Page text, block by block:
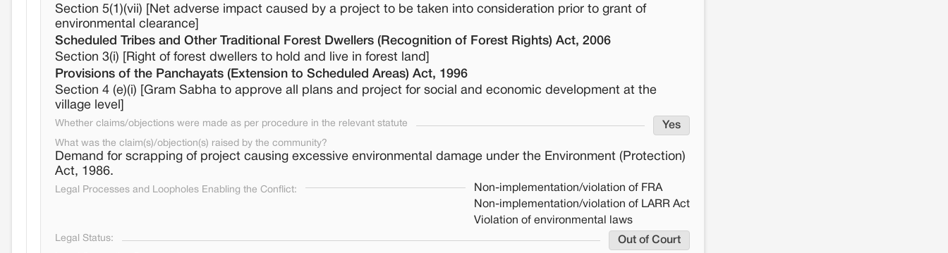
Section 5(1)(vii) [Net adverse impact caused by a project to be taken into consideration prior to grant of
environmental clearance]
Scheduled Tribes and Other Traditional Forest Dwellers (Recognition of Forest Rights) Act, 2006
Section 3(i) [Right of forest dwellers to hold and live in forest land]
Provisions of the Panchayats (Extension to Scheduled Areas) Act, 1996
Section 4 (e)(i) [Gram Sabha to approve all plans and project for social and economic development at the
village level]
Whether claims/objections were made as per procedure in the relevant statute Yes
What was the claim(s)/objection(s) raised by the community?
Demand for scrapping of project causing excessive environmental damage under the Environment (Protection)
Act, 1986.
Legal Processes and Loopholes Enabling the Conflict:
Non-implementation/violation of FRA
Non-implementation/violation of LARR Act
Violation of environmental laws
Legal Status: Out of Court